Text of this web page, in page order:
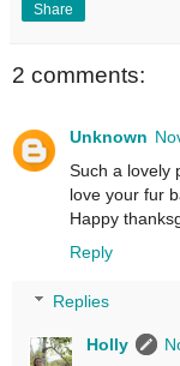
Share
2 comments:
Unknown
Such a lovely
love your fur
Happy
Reply
Replies
Holly